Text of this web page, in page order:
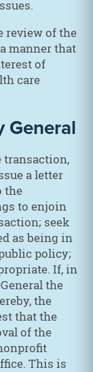
review of the
manner that
of
care
General
transaction,
a letter
the
to enjoin
seek
as being in
policy;
If, in
the
the
that the
of the
This is